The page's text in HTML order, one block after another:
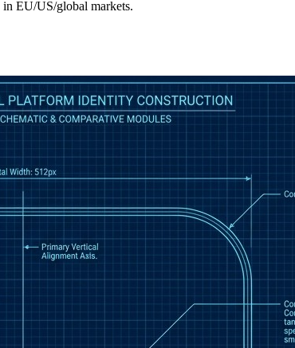
EU/US/global markets.